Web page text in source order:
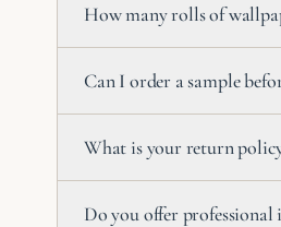
How many rolls of
Can I order a sample
What is your return
Do you offer professional